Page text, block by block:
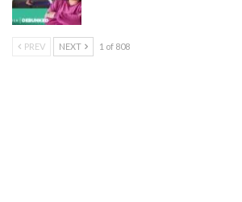
PREV NEXT 1 of 808